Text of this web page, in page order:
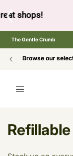
to browse the
CONTENT
The Gentle Crumb
Browse our
C
Refillable